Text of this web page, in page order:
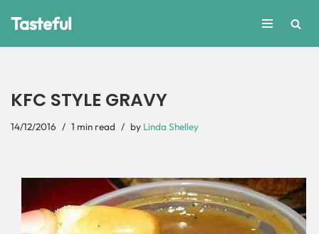
Tasteful
KFC STYLE GRAVY
14/12/2016 1 min read by Linda Shelley